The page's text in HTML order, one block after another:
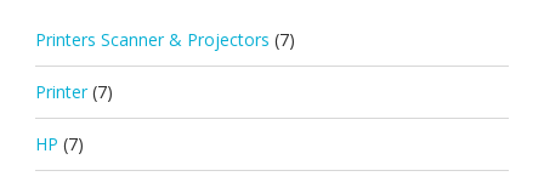
Printers Scanner & Projectors (7)
Printer (7)
HP (7)